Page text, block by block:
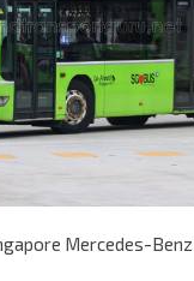
Mercedes-